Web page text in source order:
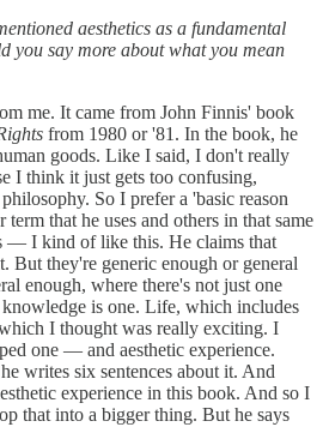
aesthetics as a fundamental
you say more about what you mean
me. It came from John Finnis' book
from 1980 or '81. In the book, he
goods. Like I said, I don't really
I think it just gets too confusing,
So I prefer a 'basic reason
that he uses and others in that same
— I kind of like this. He claims that
But they're generic enough or general
enough, where there's not just one
is one. Life, which includes
I thought was really exciting. I
one — and aesthetic experience.
writes six sentences about it. And
experience in this book. And so I
that into a bigger thing. But he says